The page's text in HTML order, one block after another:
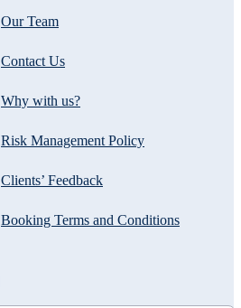
Our Team
Contact Us
Why with us?
Risk Management Policy
Clients’ Feedback
Booking Terms and Conditions